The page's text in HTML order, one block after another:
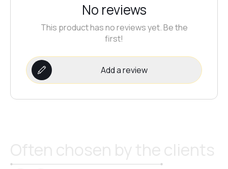
No reviews
This product has no reviews yet. Be the
first!
Add a review